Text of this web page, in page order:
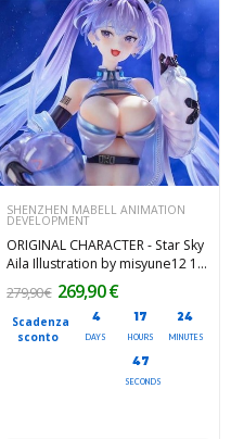
SHENZHEN MABELL ANIMATION
DEVELOPMENT
ORIGINAL CHARACTER - Star Sky
Aila Illustration by misyune12 1/7
Shenzhen Mabell Animation
Development PVC Figure 27 cm
Scadenza
sconto
4
DAYS
17
HOURS
24
MINUTES
45
SECONDS
279,90 € 269,90 €